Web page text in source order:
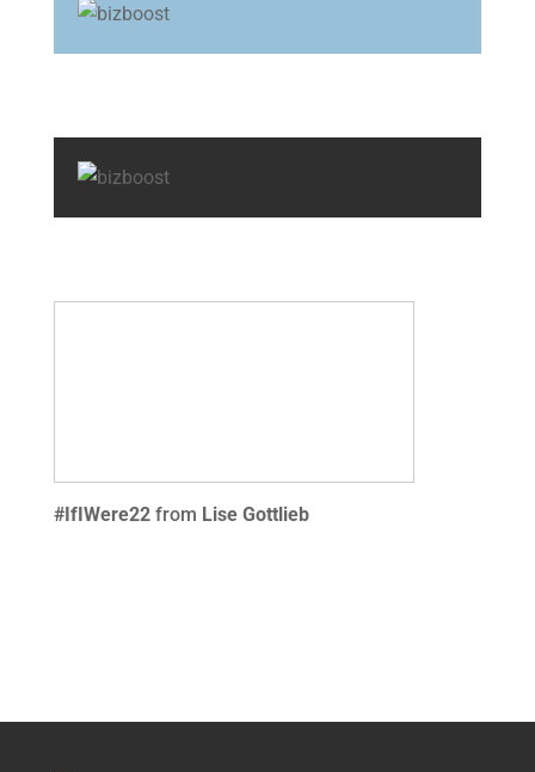
#IfIWere22 from Lise Gottlieb